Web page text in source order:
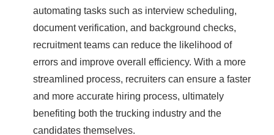
automating tasks such as interview scheduling,
document verification, and background checks,
recruitment teams can reduce the likelihood of
errors and improve overall efficiency. With a more
streamlined process, recruiters can ensure a faster
and more accurate hiring process, ultimately
benefiting both the trucking industry and the
candidates themselves.